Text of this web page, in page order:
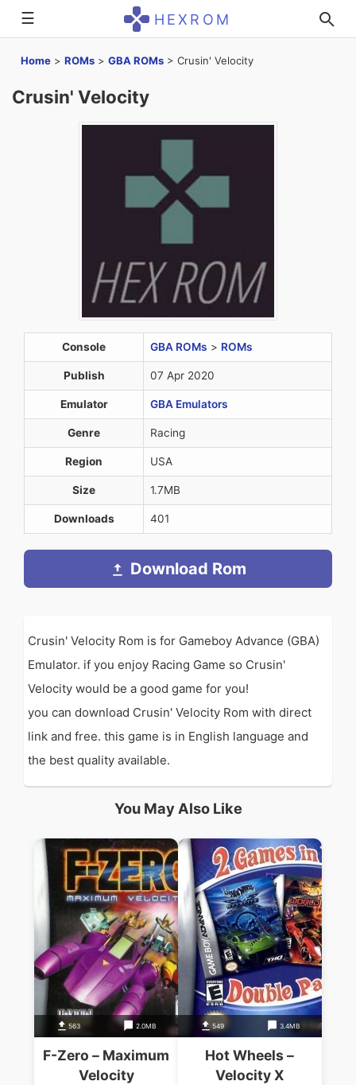
☰ HEXROM
Home > ROMs > GBA ROMs > Crusin' Velocity
Crusin' Velocity
Console GBA ROMs > ROMs
Publish 07 Apr 2020
Emulator GBA Emulators
Genre Racing
Region USA
Size 1.7MB
Downloads 401
Download Rom
Crusin' Velocity Rom is for Gameboy Advance (GBA)
Emulator. if you enjoy Racing Game so Crusin'
Velocity would be a good game for you!
you can download Crusin' Velocity Rom with direct
link and free. this game is in English language and
the best quality available.
You May Also Like
563 2.0MB
F-Zero – Maximum
Velocity
549 3.4MB
Hot Wheels –
Velocity X